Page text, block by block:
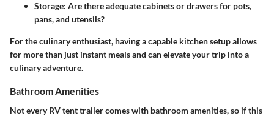
Storage: Are there adequate cabinets or drawers for pots,
pans, and utensils?
For the culinary enthusiast, having a capable kitchen setup allows
for more than just instant meals and can elevate your trip into a
culinary adventure.
Bathroom Amenities
Not every RV tent trailer comes with bathroom amenities, so if this